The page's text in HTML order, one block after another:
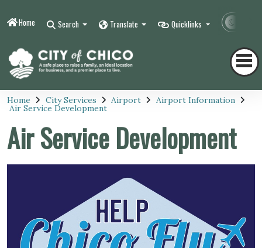
Home Search Translate Quicklinks
Home City Services Airport Airport Information
Air Service Development
Air Service Development